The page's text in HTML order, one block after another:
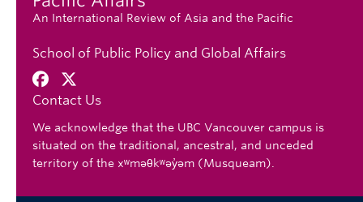
An International Review of Asia and the Pacific
School of Public Policy and Global Affairs
Contact Us
We acknowledge that the UBC Vancouver campus is
situated on the traditional, ancestral, and unceded
territory of the xʷməθkʷəy̓əm (Musqueam).